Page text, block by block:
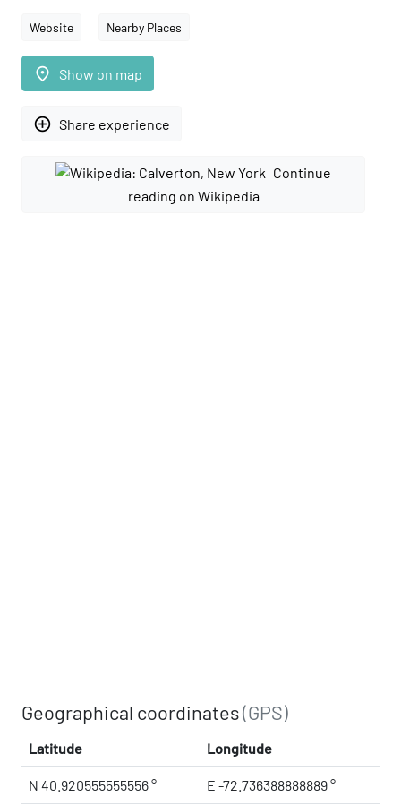
Website Nearby Places
place Show on map
add_circle_outline Share experience
Continue
reading on Wikipedia
Geographical coordinates(GPS)
Latitude Longitude
N 40.920555555556 ° E -72.736388888889 °